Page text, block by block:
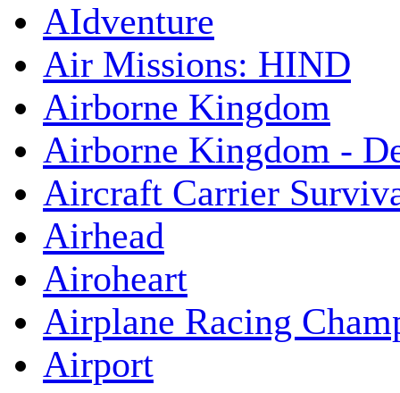
AIdventure
Air Missions: HIND
Airborne Kingdom
Airborne Kingdom -
Aircraft Carrier
Airhead
Airoheart
Airplane Racing
Airport